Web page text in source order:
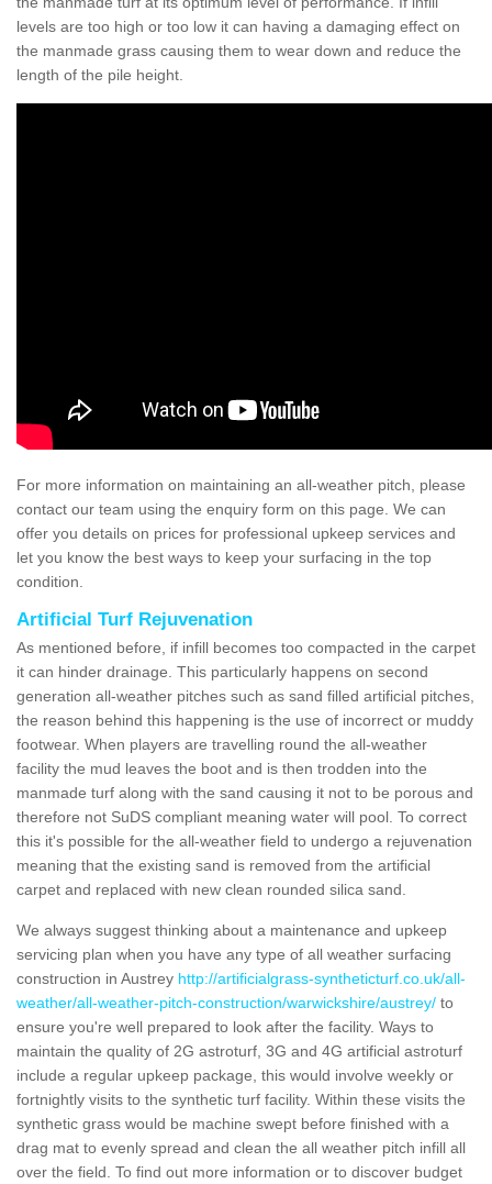
levels are too high or too low it can having a damaging effect on
the manmade grass causing them to wear down and reduce the
length of the pile height.
For more information on maintaining an all-weather pitch, please
contact our team using the enquiry form on this page. We can
offer you details on prices for professional upkeep services and
let you know the best ways to keep your surfacing in the top
condition.
Artificial Turf Rejuvenation
As mentioned before, if infill becomes too compacted in the carpet
it can hinder drainage. This particularly happens on second
generation all-weather pitches such as sand filled artificial pitches,
the reason behind this happening is the use of incorrect or muddy
footwear. When players are travelling round the all-weather
facility the mud leaves the boot and is then trodden into the
manmade turf along with the sand causing it not to be porous and
therefore not SuDS compliant meaning water will pool. To correct
this it's possible for the all-weather field to undergo a rejuvenation
meaning that the existing sand is removed from the artificial
carpet and replaced with new clean rounded silica sand.
We always suggest thinking about a maintenance and upkeep
servicing plan when you have any type of all weather surfacing
construction in Austrey http://artificialgrass-syntheticturf.co.uk/all-
weather/all-weather-pitch-construction/warwickshire/austrey/ to
ensure you're well prepared to look after the facility. Ways to
maintain the quality of 2G astroturf, 3G and 4G artificial astroturf
include a regular upkeep package, this would involve weekly or
fortnightly visits to the synthetic turf facility. Within these visits the
synthetic grass would be machine swept before finished with a
drag mat to evenly spread and clean the all weather pitch infill all
over the field. To find out more information or to discover budget